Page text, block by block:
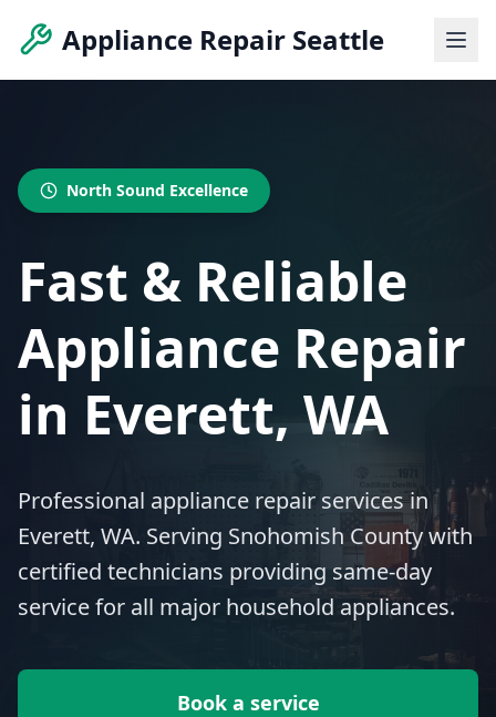
Appliance Repair Seattle
North Sound Excellence
Fast & Reliable
Appliance Repair
in Everett, WA
Professional appliance repair services in
Everett, WA. Serving Snohomish County with
certified technicians providing same-day
service for all major household appliances.
Book a service